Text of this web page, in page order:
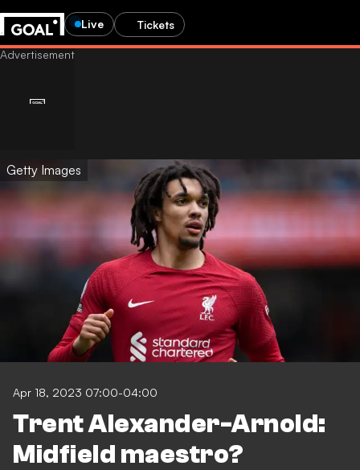
Live Tickets
Getty Images
Apr 18, 2023 07:00-04:00
Trent Alexander-Arnold:
Midfield maestro?